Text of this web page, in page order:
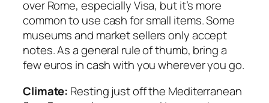
over Rome, especially Visa, but it’s more
common to use cash for small items. Some
museums and market sellers only accept
notes. As a general rule of thumb, bring a
few euros in cash with you wherever you go.
Climate: Resting just off the Mediterranean